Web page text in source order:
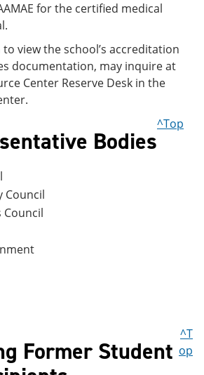
for the certified medical
view the school’s accreditation
documentation, may inquire at
Center Reserve Desk in the
Bodies
^Top
Council
Former Student
^T
op